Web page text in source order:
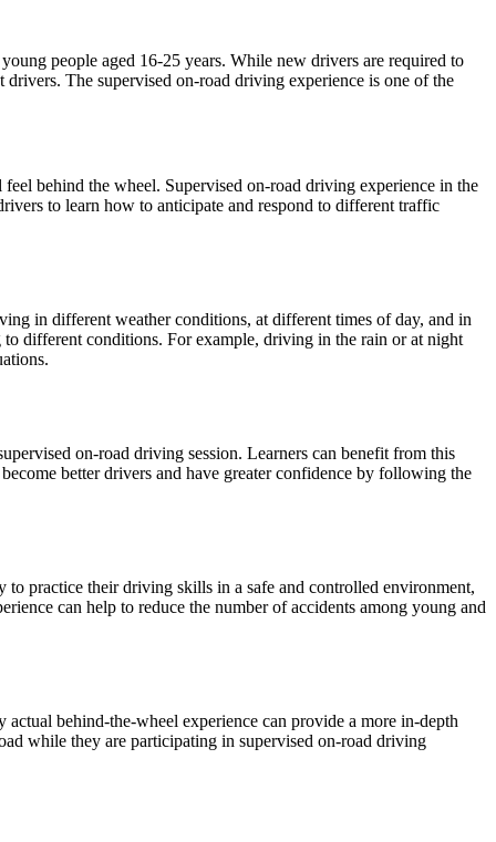
people aged 16-25 years. While new drivers are required to
The supervised on-road driving experience is one of the
behind the wheel. Supervised on-road driving experience in the
to learn how to anticipate and respond to different traffic
in different weather conditions, at different times of day, and in
different conditions. For example, driving in the rain or at night
on-road driving session. Learners can benefit from this
better drivers and have greater confidence by following the
practice their driving skills in a safe and controlled environment,
can help to reduce the number of accidents among young and
behind-the-wheel experience can provide a more in-depth
while they are participating in supervised on-road driving